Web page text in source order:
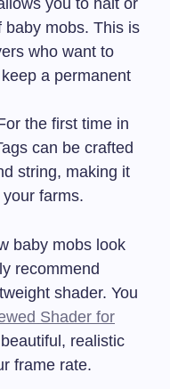
you to halt or
baby mobs. This is
who want to
a permanent
the first time in
can be crafted
string, making it
farms.
baby mobs look
recommend
shader. You
Shader for
realistic
frame rate.